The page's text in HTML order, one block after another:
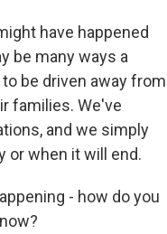
have happened
be many ways a
be driven away from
families. We've
and we simply
or when it will end.
- how do you